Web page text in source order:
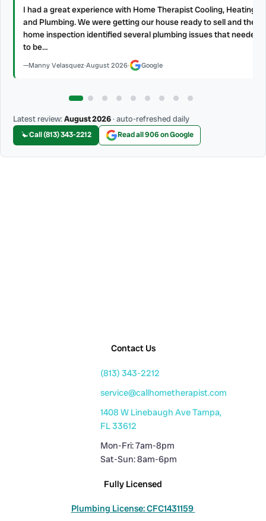
My technician, Alejandro was prompt, courteous and very
professional. He explained what he did and did not make a mess.
4 👍🏻 up, A/C Therapist.
James Berean
Latest review:August 2026· auto-refreshed daily
Call (813) 343-2212 Read all 906 on Google
Contact Us
(813) 343-2212
service@callhometherapist.com
1408 W Linebaugh Ave Tampa,
FL 33612
Mon-Fri: 7am-8pm
Sat-Sun: 8am-6pm
Fully Licensed
Plumbing License: CFC1431159